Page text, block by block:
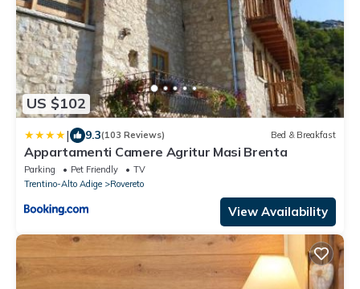
US $102
| 9.3(103 Reviews) Bed & Breakfast
Appartamenti Camere Agritur Masi Brenta
Parking Pet Friendly
TV
Trentino-Alto Adige
Rovereto
View Availability